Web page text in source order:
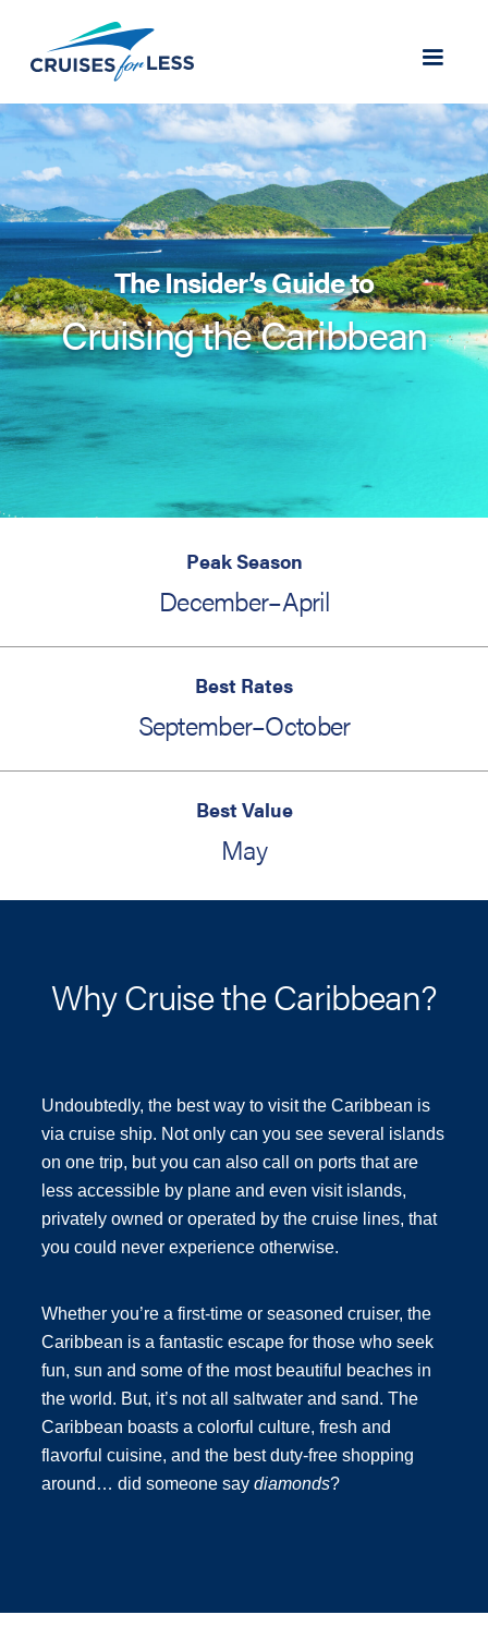
The Insider’s Guide to
Cruising the Caribbean
Peak Season
December–April
Best Rates
September–October
Best Value
May
Why Cruise the Caribbean?
Undoubtedly, the best way to visit the Caribbean is
via cruise ship. Not only can you see several islands
on one trip, but you can also call on ports that are
less accessible by plane and even visit islands,
privately owned or operated by the cruise lines, that
you could never experience otherwise.
Whether you’re a first-time or seasoned cruiser, the
Caribbean is a fantastic escape for those who seek
fun, sun and some of the most beautiful beaches in
the world. But, it’s not all saltwater and sand. The
Caribbean boasts a colorful culture, fresh and
flavorful cuisine, and the best duty-free shopping
around… did someone say diamonds?